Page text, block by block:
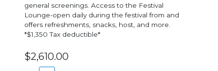
general screenings. Access to the Festival
Lounge-open daily during the festival from and
offers refreshments, snacks, host, and more.
*$1,350 Tax deductible*
$2,610.00